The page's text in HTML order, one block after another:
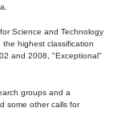
Science and Technology
highest classification
and 2008, "Exceptional"
groups and a
some other calls for